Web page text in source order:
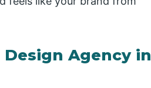
Agency in